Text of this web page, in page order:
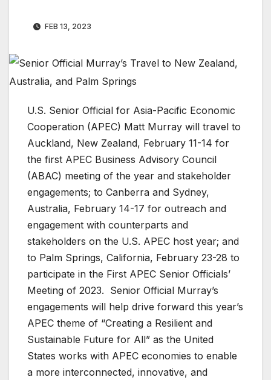
FEB 13, 2023
U.S. Senior Official for Asia-Pacific Economic
Cooperation (APEC) Matt Murray will travel to
Auckland, New Zealand, February 11-14 for
the first APEC Business Advisory Council
(ABAC) meeting of the year and stakeholder
engagements; to Canberra and Sydney,
Australia, February 14-17 for outreach and
engagement with counterparts and
stakeholders on the U.S. APEC host year; and
to Palm Springs, California, February 23-28 to
participate in the First APEC Senior Officials’
Meeting of 2023. Senior Official Murray’s
engagements will help drive forward this year’s
APEC theme of “Creating a Resilient and
Sustainable Future for All” as the United
States works with APEC economies to enable
a more interconnected, innovative, and